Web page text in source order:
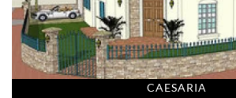
CAESARIA